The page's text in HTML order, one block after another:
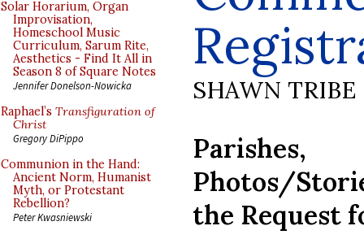
Solar Horarium, Organ
Improvisation,
Homeschool Music
Curriculum, Sarum Rite,
Aesthetics - Find It All in
Season 8 of Square Notes
Jennifer Donelson-Nowicka
Raphael’s Transfiguration of
Christ
Gregory DiPippo
Communion in the Hand:
Ancient Norm, Humanist
Myth, or Protestant
Rebellion?
Peter Kwasniewski
SHAWN TRIBE
Parishes,
Photos/
the Request